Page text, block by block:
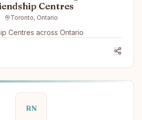
Centres
Toronto, Ontario
Centres across Ontario
RN